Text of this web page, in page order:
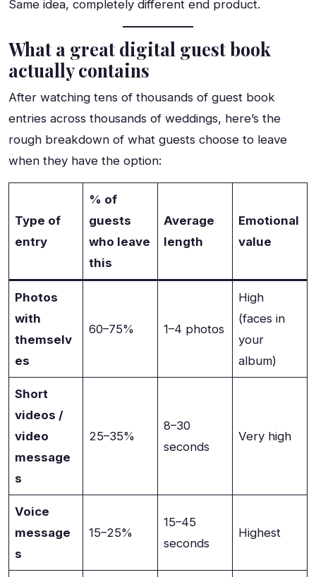
Same idea, completely different end product.
What a great digital guest book
actually contains
After watching tens of thousands of guest book
entries across thousands of weddings, here’s the
rough breakdown of what guests choose to leave
when they have the option:
Type of
entry
% of
guests
who leave
this
Average
length
Emotional
value
Photos
with
themselv
es
60–75% 1–4 photos
High
(faces in
your
album)
Short
videos /
video
message
s
25–35%
8–30
seconds
Very high
Voice
message
s
15–25%
15–45
seconds
Highest